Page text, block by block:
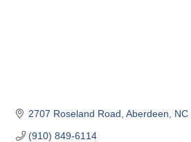
2707 Roseland Road Aberdeen NC
(910) 849-6114